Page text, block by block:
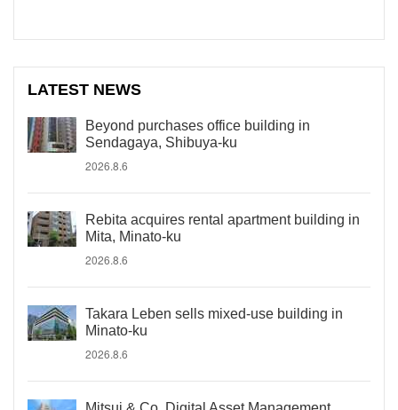
LATEST NEWS
Beyond purchases office building in
Sendagaya, Shibuya-ku
2026.8.6
Rebita acquires rental apartment building in
Mita, Minato-ku
2026.8.6
Takara Leben sells mixed-use building in
Minato-ku
2026.8.6